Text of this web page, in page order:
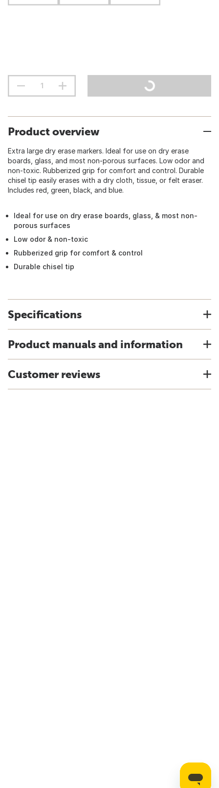
Product overview
Extra large dry erase markers. Ideal for use on dry erase
boards, glass, and most non-porous surfaces. Low odor and
non-toxic. Rubberized grip for comfort and control. Durable
chisel tip easily erases with a dry cloth, tissue, or felt eraser.
Includes red, green, black, and blue.
Ideal for use on dry erase boards, glass, & most non-
porous surfaces
Low odor & non-toxic
Rubberized grip for comfort & control
Durable chisel tip
Specifications
Product manuals and information
Customer reviews